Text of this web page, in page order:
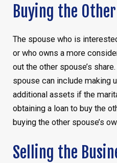
Buying the
The spouse who is
or who owns a more
out the other spouse’s
spouse can include making
additional assets if the
obtaining a loan to buy the
buying the other spouse’s
Selling the